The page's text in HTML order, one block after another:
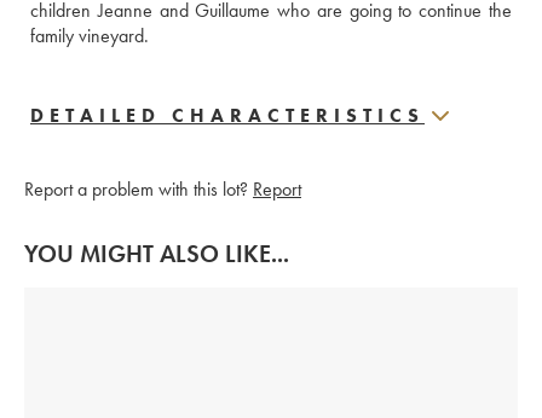
children Jeanne and Guillaume who are going to continue the
family vineyard.
DETAILED CHARACTERISTICS
Report a problem with this lot? Report
YOU MIGHT ALSO LIKE...